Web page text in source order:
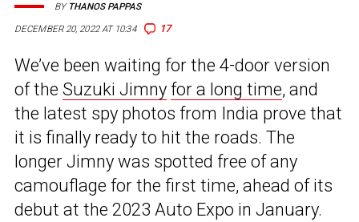
DECEMBER 20, 2022 AT 10:34 17
BY THANOS PAPPAS
We’ve been waiting for the 4-door version
of the Suzuki Jimny for a long time, and
the latest spy photos from India prove that
it is finally ready to hit the roads. The
longer Jimny was spotted free of any
camouflage for the first time, ahead of its
debut at the 2023 Auto Expo in January.